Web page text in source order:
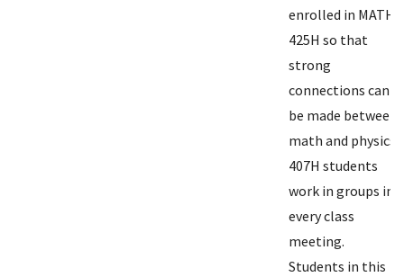
enrolled in MATH
425H so that
strong
connections can
be made between
math and physics.
407H students
work in groups in
every class
meeting.
Students in this